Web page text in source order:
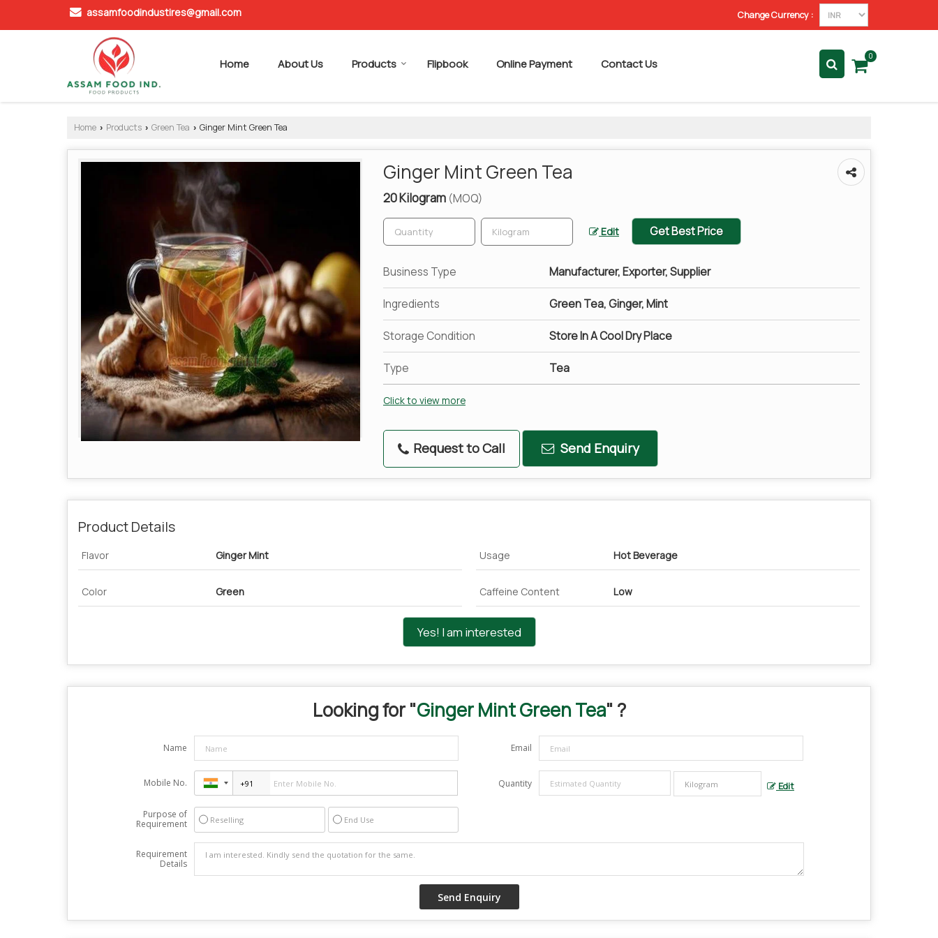
assamfoodindustires@gmail.com Change Currency :
Home About Us Products Flipbook Online Payment Contact Us
0
Home › Products › Green Tea › Ginger Mint Green Tea
Ginger Mint Green Tea
20 Kilogram (MOQ)
Edit Get Best Price
Business Type Manufacturer, Exporter, Supplier
Ingredients Green Tea, Ginger, Mint
Storage Condition Store In A Cool Dry Place
Type Tea
Click to view more
Request to Call Send Enquiry
Product Details
Flavor Ginger Mint Usage Hot Beverage
Color Green Caffeine Content Low
Yes! I am interested
Looking for "Ginger Mint Green Tea" ?
Name Email
Mobile No. Quantity Edit
Purpose of
Requirement
Reselling End Use
Requirement
Details